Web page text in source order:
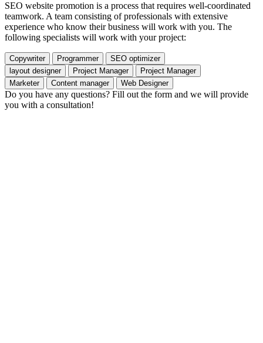
SEO website promotion is a process that requires well-coordinated
teamwork. A team consisting of professionals with extensive
experience who know their business will work with you. The
following specialists will work with your project:
Copywriter Programmer
SEO optimizer
layout designer
Project Manager
Project Manager
Marketer
Content manager Web Designer
Do you have any questions? Fill out the form and we will provide
you with a consultation!